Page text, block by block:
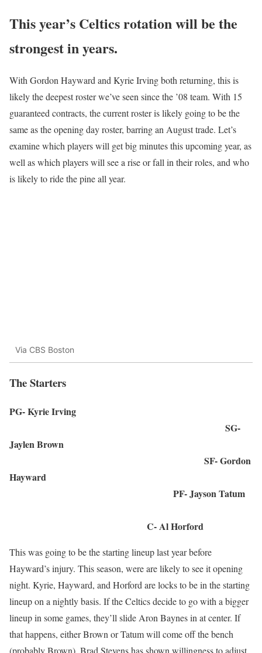
This year’s Celtics rotation will be the
strongest in years.
With Gordon Hayward and Kyrie Irving both returning, this is
likely the deepest roster we’ve seen since the ’08 team. With 15
guaranteed contracts, the current roster is likely going to be the
same as the opening day roster, barring an August trade. Let’s
examine which players will get big minutes this upcoming year, as
well as which players will see a rise or fall in their roles, and who
is likely to ride the pine all year.
Via CBS Boston
The Starters
PG- Kyrie Irving
SG-
Jaylen Brown
SF- Gordon
Hayward
PF- Jayson Tatum
C- Al Horford
This was going to be the starting lineup last year before
Hayward’s injury. This season, were are likely to see it opening
night. Kyrie, Hayward, and Horford are locks to be in the starting
lineup on a nightly basis. If the Celtics decide to go with a bigger
lineup in some games, they’ll slide Aron Baynes in at center. If
that happens, either Brown or Tatum will come off the bench
(probably Brown). Brad Stevens has shown willingness to adjust